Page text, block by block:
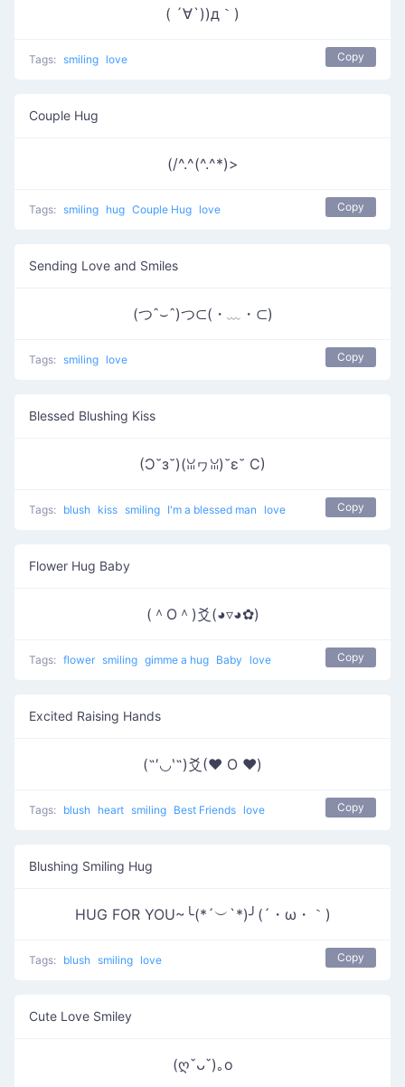
( ´∀`))д｀)
Tags: smiling love Copy
Couple Hug
(/^.^(^.^*)>
Tags: smiling hug Couple Hug love Copy
Sending Love and Smiles
(つˆ⌣ˆ)つ⊂(・﹏・⊂)
Tags: smiling love Copy
Blessed Blushing Kiss
(Ɔ˘з˘)(ꈍヮꈍ)˘ε˘ C)
Tags: blush kiss smiling I'm a blessed man love Copy
Flower Hug Baby
(＾O＾)爻(◕▿◕✿)
Tags: flower smiling gimme a hug Baby love Copy
Excited Raising Hands
(˶′◡‵˶)爻(♥ O ♥)
Tags: blush heart smiling Best Friends love Copy
Blushing Smiling Hug
HUG FOR YOU~╰(*´︶`*)╯(´・ω・｀)
Tags: blush smiling love Copy
Cute Love Smiley
(ღˇᴗˇ)｡o